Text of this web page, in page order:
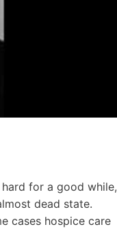
for a good while,
dead state.
cases hospice care